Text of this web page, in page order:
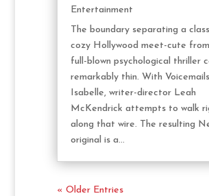
Entertainment
The boundary separating a
cozy Hollywood meet-cute
full-blown psychological thriller
remarkably thin. With
Isabelle, writer-director Leah
McKendrick attempts to walk
along that wire. The resulting
original is a...
« Older Entries